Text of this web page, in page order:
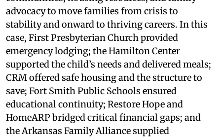
advocacy to move families from crisis to
stability and onward to thriving careers. In this
case, First Presbyterian Church provided
emergency lodging; the Hamilton Center
supported the child’s needs and delivered meals;
CRM offered safe housing and the structure to
save; Fort Smith Public Schools ensured
educational continuity; Restore Hope and
HomeARP bridged critical financial gaps; and
the Arkansas Family Alliance supplied